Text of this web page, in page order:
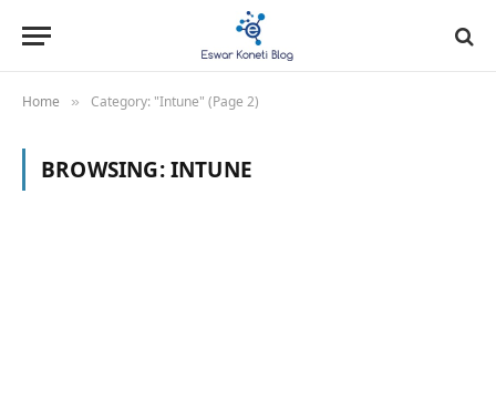
Home » Category: "Intune" (Page 2)
BROWSING:INTUNE